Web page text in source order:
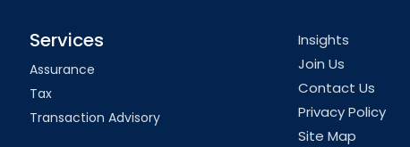
Services
Assurance
Tax
Transaction Advisory
Insights
Join Us
Contact Us
Privacy Policy
Site Map